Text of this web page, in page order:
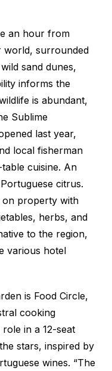
an hour from
world, surrounded
sand dunes,
informs the
is abundant,
Sublime
last year,
local fisherman
cuisine. An
citrus.
on property with
herbs, and
to the region,
various hotel
is Food Circle,
cooking
in a 12-seat
stars, inspired by
wines. “The